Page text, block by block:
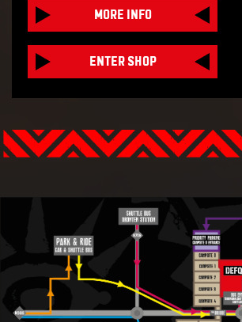
MORE INFO
ENTER SHOP